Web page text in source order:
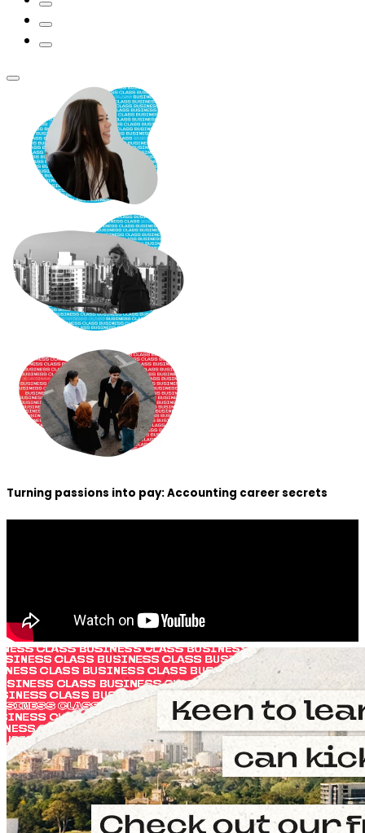
Turning passions into pay: Accounting career secrets